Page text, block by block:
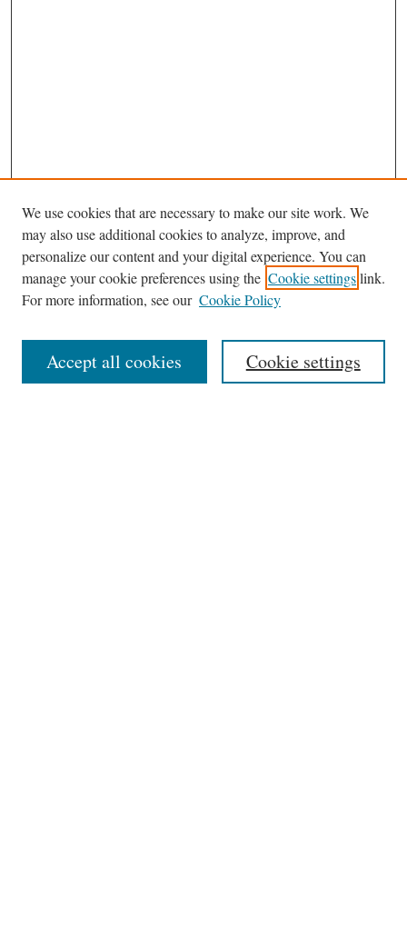
Journal Home
We use cookies that are necessary to make our site work. We
may also use additional cookies to analyze, improve, and
personalize our content and your digital experience. You can
manage your cookie preferences using the Cookie settingslink.
For more information, see our Cookie Policy
Cookie settings
Accept all cookies